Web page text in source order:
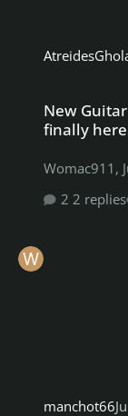
New
finally
Womac911 ,
2 replies
manchot66